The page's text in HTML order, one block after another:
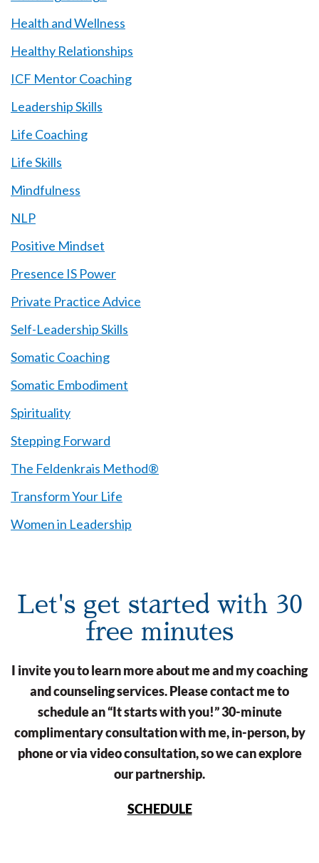
Health and Wellness
Healthy Relationships
ICF Mentor Coaching
Leadership Skills
Life Coaching
Life Skills
Mindfulness
NLP
Positive Mindset
Presence IS Power
Private Practice Advice
Self-Leadership Skills
Somatic Coaching
Somatic Embodiment
Spirituality
Stepping Forward
The Feldenkrais Method®
Transform Your Life
Women in Leadership
Let's get started with 30
free minutes
I invite you to learn more about me and my coaching
and counseling services. Please contact me to
schedule an “It starts with you!” 30-minute
complimentary consultation with me, in-person, by
phone or via video consultation, so we can explore
our partnership.
SCHEDULE